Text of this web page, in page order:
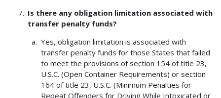
Is there any obligation limitation associated with
transfer penalty funds?
Yes, obligation limitation is associated with
transfer penalty funds for those States that failed
to meet the provisions of section 154 of title 23,
U.S.C. (Open Container Requirements) or section
164 of title 23, U.S.C. (Minimum Penalties for
Repeat Offenders for Driving While Intoxicated or